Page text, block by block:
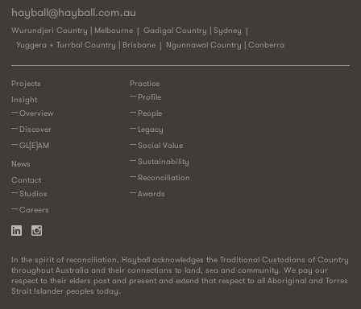
hayball@hayball.com.au
Wurundjeri Country | Melbourne
Gadigal Country | Sydney
Yuggera + Turrbal Country | Brisbane
Ngunnawal Country | Canberra
Practice
Profile
People
Legacy
Social Value
Sustainability
Reconciliation
Awards
Projects
Insight
Overview
Discover
GL[E]AM
News
Contact
Studios
Careers
In the spirit of reconciliation, Hayball acknowledges the Traditional Custodians of Country
throughout Australia and their connections to land, sea and community. We pay our
respect to their elders past and present and extend that respect to all Aboriginal and Torres
Strait Islander peoples today.